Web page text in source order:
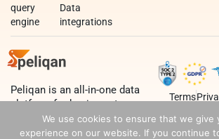
query
engine
Data
integrations
Peliqan is an all-in-one data
platform for business teams,
data teams and developers.
Terms
We use cookies to ensure that we give
experience on our website. If you continue